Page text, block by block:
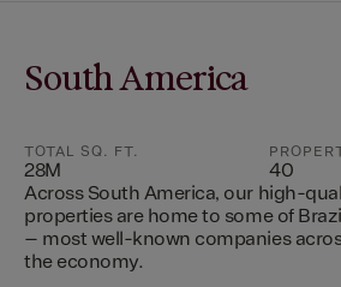
South America
TOTAL SQ. FT.
28M
40
Across South America, our high-
properties are home to some of
– most well-known companies
the economy.